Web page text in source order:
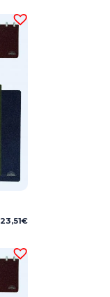
18,32€
23,51€Price
through